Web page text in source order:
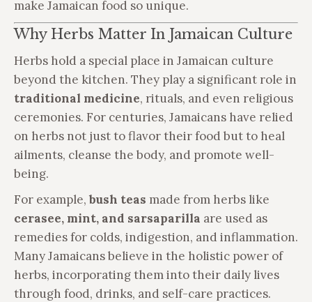
make Jamaican food so unique.
Why Herbs Matter In Jamaican Culture
Herbs hold a special place in Jamaican culture
beyond the kitchen. They play a significant role in
traditional medicine, rituals, and even religious
ceremonies. For centuries, Jamaicans have relied
on herbs not just to flavor their food but to heal
ailments, cleanse the body, and promote well-
being.
For example, bush teas made from herbs like
cerasee, mint, and sarsaparilla are used as
remedies for colds, indigestion, and inflammation.
Many Jamaicans believe in the holistic power of
herbs, incorporating them into their daily lives
through food, drinks, and self-care practices.